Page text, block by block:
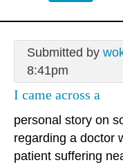
Submitted by
8:41pm
I came across a
personal story on
regarding a doctor
patient suffering